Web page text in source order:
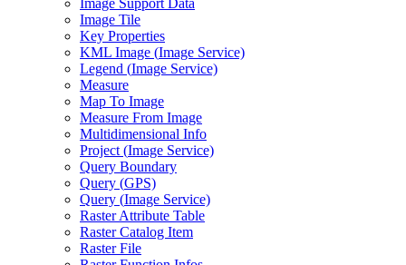
Image Support Data
Image Tile
Key Properties
KML Image (Image Service)
Legend (Image Service)
Measure
Map To Image
Measure From Image
Multidimensional Info
Project (Image Service)
Query Boundary
Query (GPS)
Query (Image Service)
Raster Attribute Table
Raster Catalog Item
Raster File